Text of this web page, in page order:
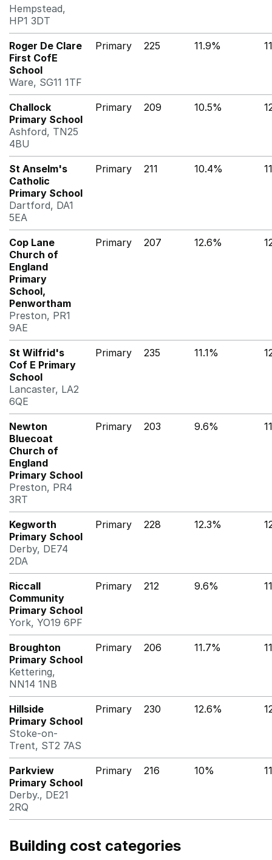
Hempstead,
HP1 3DT
Roger De Clare
First CofE
School
Ware, SG11 1TF
Primary 225 11.9%
Challock
Primary School
Ashford, TN25
4BU
Primary 209 10.5%
St Anselm's
Catholic
Primary School
Dartford, DA1
5EA
Primary 211 10.4%
Cop Lane
Church of
England
Primary
School,
Penwortham
Preston, PR1
9AE
Primary 207 12.6%
St Wilfrid's
Cof E Primary
School
Lancaster, LA2
6QE
Primary 235 11.1%
Newton
Bluecoat
Church of
England
Primary School
Preston, PR4
3RT
Primary 203 9.6%
Kegworth
Primary School
Derby, DE74
2DA
Primary 228 12.3%
Riccall
Community
Primary School
York, YO19 6PF
Primary 212 9.6%
Broughton
Primary School
Kettering,
NN14 1NB
Primary 206 11.7%
Hillside
Primary School
Stoke-on-
Trent, ST2 7AS
Primary 230 12.6%
Parkview
Primary School
Derby., DE21
2RQ
Primary 216 10%
Building cost categories